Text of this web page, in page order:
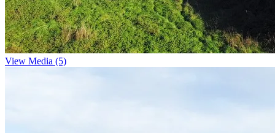
View Media (5)